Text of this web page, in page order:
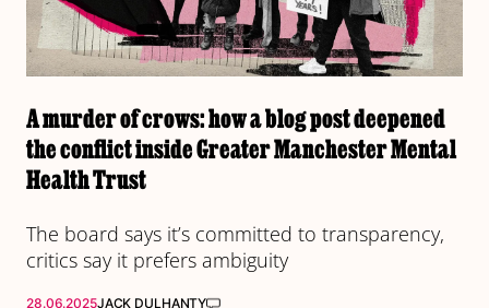
A murder of crows: how a blog post deepened
the conflict inside Greater Manchester Mental
Health Trust
The board says it’s committed to transparency,
critics say it prefers ambiguity
28.06.2025JACK DULHANTY